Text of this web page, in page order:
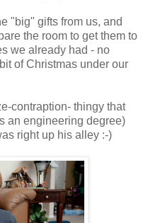
"big" gifts from us, and
the room to get them to
we already had - no
of Christmas under our
contraption- thingy that
an engineering degree)
right up his alley :-)